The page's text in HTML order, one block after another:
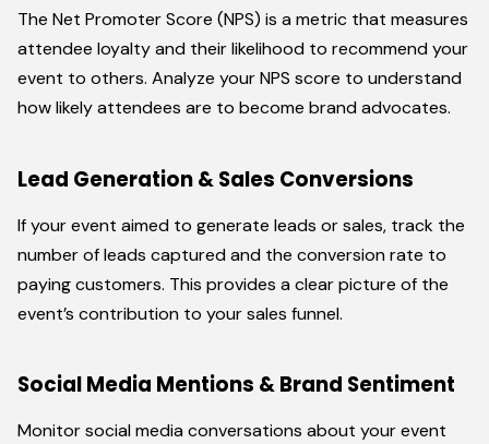
The Net Promoter Score (NPS) is a metric that measures
attendee loyalty and their likelihood to recommend your
event to others. Analyze your NPS score to understand
how likely attendees are to become brand advocates.
Lead Generation & Sales Conversions
If your event aimed to generate leads or sales, track the
number of leads captured and the conversion rate to
paying customers. This provides a clear picture of the
event’s contribution to your sales funnel.
Social Media Mentions & Brand Sentiment
Monitor social media conversations about your event